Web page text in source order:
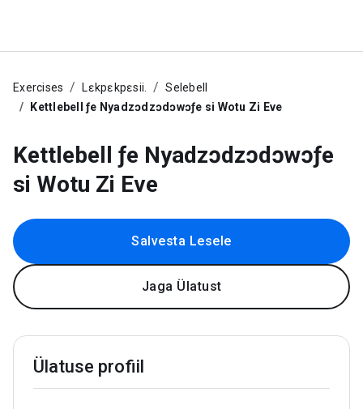
Exercises Lɛkpɛkpɛsii.
Selebell
Kettlebell ƒe Nyadzɔdzɔdɔwɔƒe si Wotu Zi Eve
Kettlebell ƒe Nyadzɔdzɔdɔwɔƒe
si Wotu Zi Eve
Salvesta Lesele
Jaga Ülatust
Ülatuse profiil